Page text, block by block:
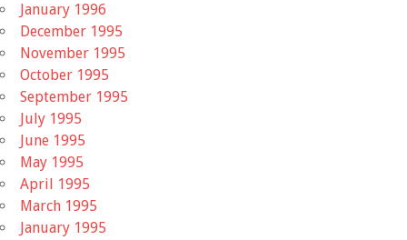
January 1996
December 1995
November 1995
October 1995
September 1995
July 1995
June 1995
May 1995
April 1995
March 1995
January 1995